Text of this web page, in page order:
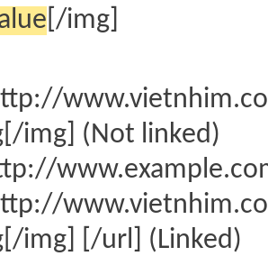
[/img]
img] (Not linked)
img] [/url] (Linked)